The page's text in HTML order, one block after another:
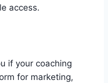
access.
if your coaching
for marketing,